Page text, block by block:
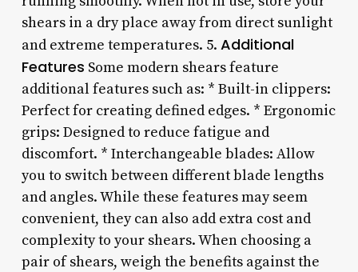
shears in a dry place away from direct sunlight
and extreme temperatures. 5. Additional
Features Some modern shears feature
additional features such as: * Built-in clippers:
Perfect for creating defined edges. * Ergonomic
grips: Designed to reduce fatigue and
discomfort. * Interchangeable blades: Allow
you to switch between different blade lengths
and angles. While these features may seem
convenient, they can also add extra cost and
complexity to your shears. When choosing a
pair of shears, weigh the benefits against the